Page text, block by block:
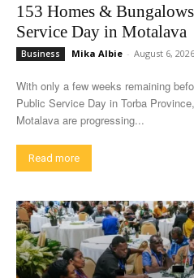
153 Homes &
Service Day in Motalava
Business Mika Albie - August 6, 2026
With only a few weeks remaining
Public Service Day in Torba
Motalava are progressing...
Read more